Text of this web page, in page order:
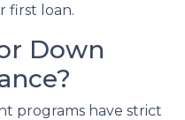
first loan.
Down
programs have strict